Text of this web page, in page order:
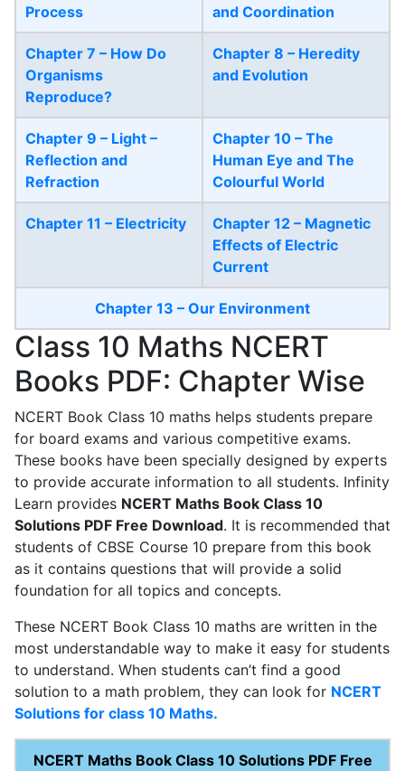
Process
and Coordination
Chapter 7 – How Do
Organisms
Reproduce?
Chapter 8 – Heredity
and Evolution
Chapter 9 – Light –
Reflection and
Refraction
Chapter 10 – The
Human Eye and The
Colourful World
Chapter 11 – Electricity
Chapter 12 – Magnetic
Effects of Electric
Current
Chapter 13 – Our Environment
Class 10 Maths NCERT
Books PDF: Chapter Wise
NCERT Book Class 10 maths helps students prepare
for board exams and various competitive exams.
These books have been specially designed by experts
to provide accurate information to all students. Infinity
Learn provides NCERT Maths Book Class 10
Solutions PDF Free Download. It is recommended that
students of CBSE Course 10 prepare from this book
as it contains questions that will provide a solid
foundation for all topics and concepts.
These NCERT Book Class 10 maths are written in the
most understandable way to make it easy for students
to understand. When students can’t find a good
solution to a math problem, they can look for NCERT
Solutions for class 10 Maths.
NCERT Maths Book Class 10 Solutions PDF Free